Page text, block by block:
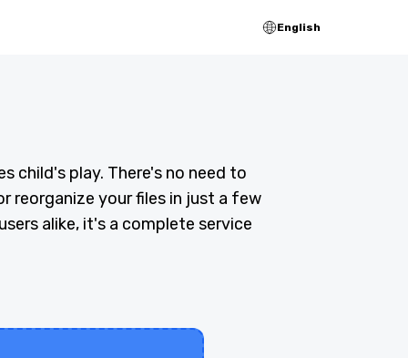
English
child's play. There's no need to
reorganize your files in just a few
alike, it's a complete service